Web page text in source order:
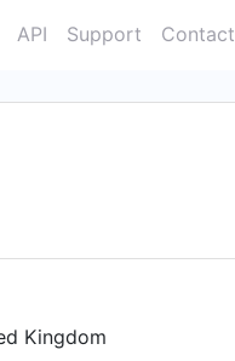
API Support
Kingdom